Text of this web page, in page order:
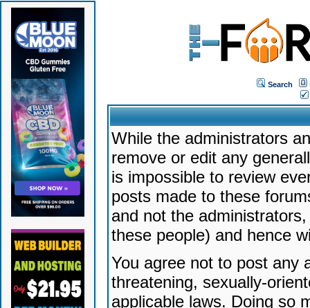
Search
While the administrators
remove or edit any
is impossible to review
posts made to these
and not the
these people) and hence
You agree not to post any
threatening, sexually-
applicable laws. Doing so